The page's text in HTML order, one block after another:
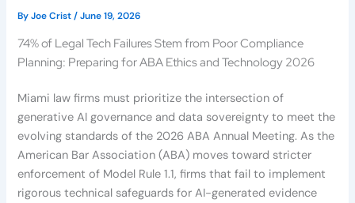
ByJoe Crist/June 19, 2026
74% of Legal Tech Failures Stem from Poor Compliance
Planning: Preparing for ABA Ethics and Technology 2026
Miami law firms must prioritize the intersection of
generative AI governance and data sovereignty to meet the
evolving standards of the 2026 ABA Annual Meeting. As the
American Bar Association (ABA) moves toward stricter
enforcement of Model Rule 1.1, firms that fail to implement
rigorous technical safeguards for AI-generated evidence